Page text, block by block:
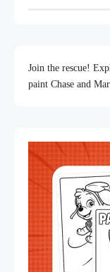
Join the rescue!
paint Chase and